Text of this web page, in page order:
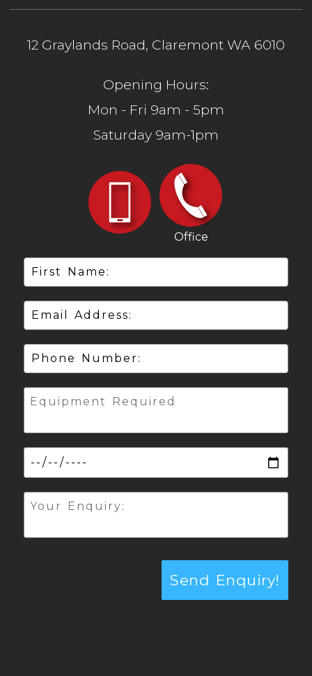
12 Graylands Road, Claremont WA 6010
Opening Hours:
Mon - Fri 9am - 5pm
Saturday 9am-1pm
Office
Send Enquiry!